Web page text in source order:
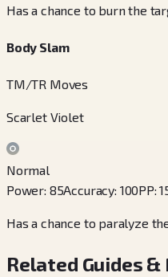
Has a chance to burn the
Body Slam
TM/TR Moves
Scarlet Violet
Normal
Power: 85Accuracy: 100PP:
Has a chance to paralyze
Related Guides &